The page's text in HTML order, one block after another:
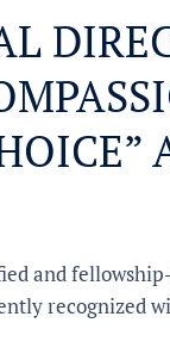
and
recognized